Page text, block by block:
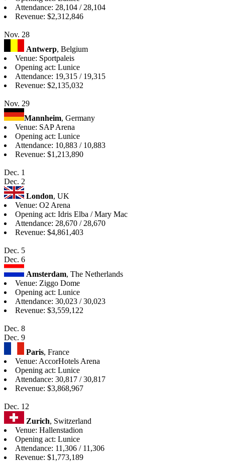
Attendance: 28,104 / 28,104
Revenue: $2,312,846
Nov. 28
Antwerp, Belgium
Venue: Sportpaleis
Opening act: Lunice
Attendance: 19,315 / 19,315
Revenue: $2,135,032
Nov. 29
Mannheim, Germany
Venue: SAP Arena
Opening act: Lunice
Attendance: 10,883 / 10,883
Revenue: $1,213,890
Dec. 1
Dec. 2
London, UK
Venue: O2 Arena
Opening act: Idris Elba / Mary Mac
Attendance: 28,670 / 28,670
Revenue: $4,861,403
Dec. 5
Dec. 6
Amsterdam, The Netherlands
Venue: Ziggo Dome
Opening act: Lunice
Attendance: 30,023 / 30,023
Revenue: $3,559,122
Dec. 8
Dec. 9
Paris, France
Venue: AccorHotels Arena
Opening act: Lunice
Attendance: 30,817 / 30,817
Revenue: $3,868,967
Dec. 12
Zurich, Switzerland
Venue: Hallenstadion
Opening act: Lunice
Attendance: 11,306 / 11,306
Revenue: $1,773,189